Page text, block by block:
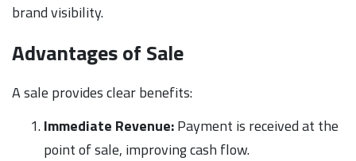
brand visibility.
Advantages of Sale
A sale provides clear benefits:
Immediate Revenue:Payment is received at the
point of sale, improving cash flow.